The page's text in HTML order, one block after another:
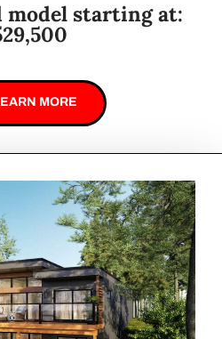
model starting at:
MORE